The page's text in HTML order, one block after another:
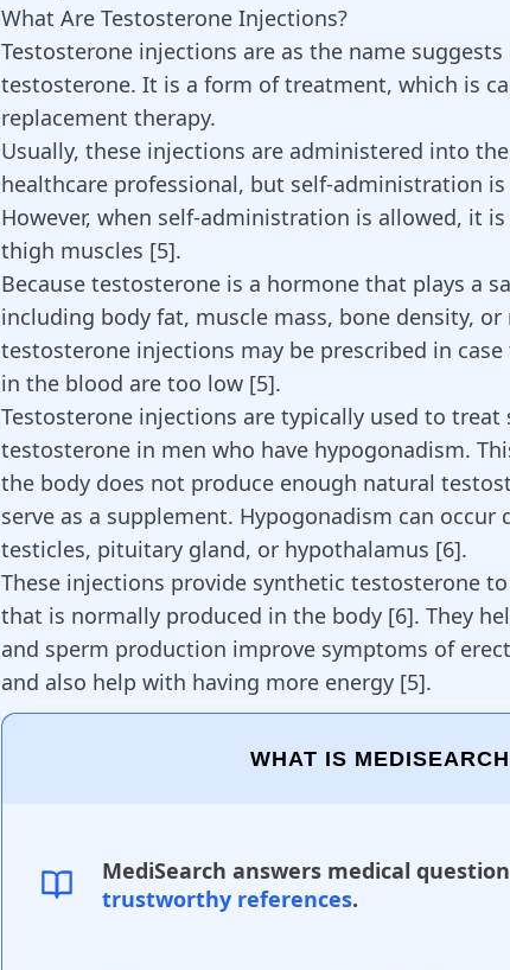
What Are Testosterone Injections?
Testosterone injections are as the name
testosterone. It is a form of treatment, which is
replacement therapy.
Usually, these injections are administered into
healthcare professional, but self-administration
However, when self-administration is allowed, it
thigh muscles [5].
Because testosterone is a hormone that plays a
including body fat, muscle mass, bone density,
testosterone injections may be prescribed in
in the blood are too low [5].
Testosterone injections are typically used to
testosterone in men who have hypogonadism.
the body does not produce enough natural
serve as a supplement. Hypogonadism can
testicles, pituitary gland, or hypothalamus [6].
These injections provide synthetic testosterone
that is normally produced in the body [6]. They
and sperm production improve symptoms of
and also help with having more energy [5].
WHAT IS
MediSearch answers medical
trustworthy references.